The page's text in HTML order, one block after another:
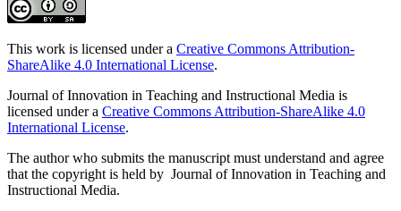
This work is licensed under a Creative Commons Attribution-
ShareAlike 4.0 International License.
Journal of Innovation in Teaching and Instructional Media is
licensed under a Creative Commons Attribution-ShareAlike 4.0
International License.
The author who submits the manuscript must understand and agree
that the copyright is held by Journal of Innovation in Teaching and
Instructional Media.